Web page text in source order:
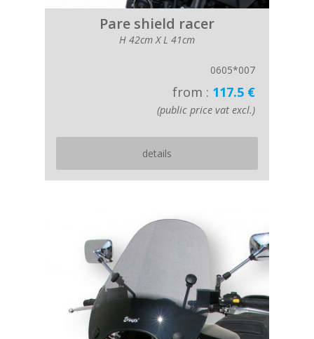
Pare shield racer
H 42cm X L 41cm
0605*007
from : 117.5 €
(public price vat excl.)
details